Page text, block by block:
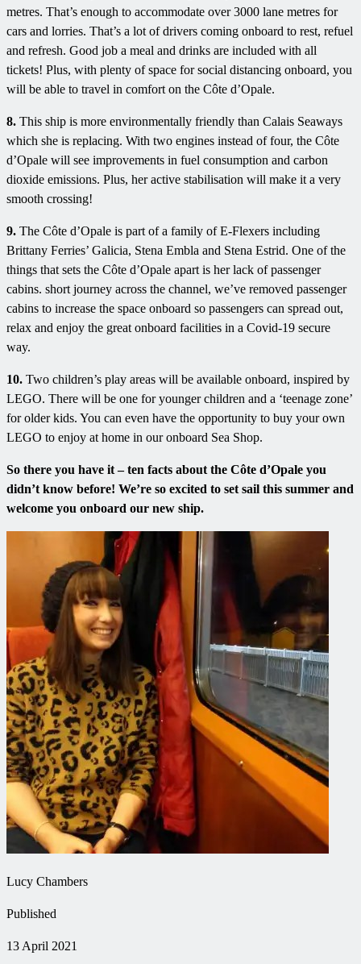
metres. That’s enough to accommodate over 3000 lane metres for
cars and lorries. That’s a lot of drivers coming onboard to rest, refuel
and refresh. Good job a meal and drinks are included with all
tickets! Plus, with plenty of space for social distancing onboard, you
will be able to travel in comfort on the Côte d’Opale.
8. This ship is more environmentally friendly than Calais Seaways
which she is replacing. With two engines instead of four, the Côte
d’Opale will see improvements in fuel consumption and carbon
dioxide emissions. Plus, her active stabilisation will make it a very
smooth crossing!
9. The Côte d’Opale is part of a family of E-Flexers including
Brittany Ferries’ Galicia, Stena Embla and Stena Estrid. One of the
things that sets the Côte d’Opale apart is her lack of passenger
cabins. short journey across the channel, we’ve removed passenger
cabins to increase the space onboard so passengers can spread out,
relax and enjoy the great onboard facilities in a Covid-19 secure
way.
10. Two children’s play areas will be available onboard, inspired by
LEGO. There will be one for younger children and a ‘teenage zone’
for older kids. You can even have the opportunity to buy your own
LEGO to enjoy at home in our onboard Sea Shop.
So there you have it – ten facts about the Côte d’Opale you
didn’t know before! We’re so excited to set sail this summer and
welcome you onboard our new ship.
Lucy Chambers
Published
13 April 2021